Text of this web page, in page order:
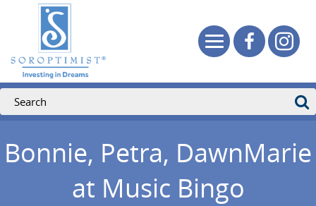
Bonnie, Petra, DawnMarie
at Music Bingo